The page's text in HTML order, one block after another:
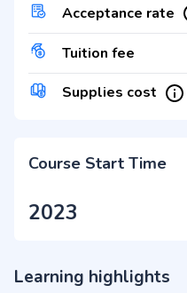
Acceptance rate
Tuition fee
Supplies cost
Course Start Time
2023
Learning highlights